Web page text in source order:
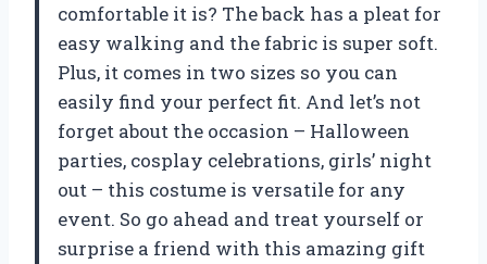
comfortable it is? The back has a pleat for
easy walking and the fabric is super soft.
Plus, it comes in two sizes so you can
easily find your perfect fit. And let’s not
forget about the occasion – Halloween
parties, cosplay celebrations, girls’ night
out – this costume is versatile for any
event. So go ahead and treat yourself or
surprise a friend with this amazing gift